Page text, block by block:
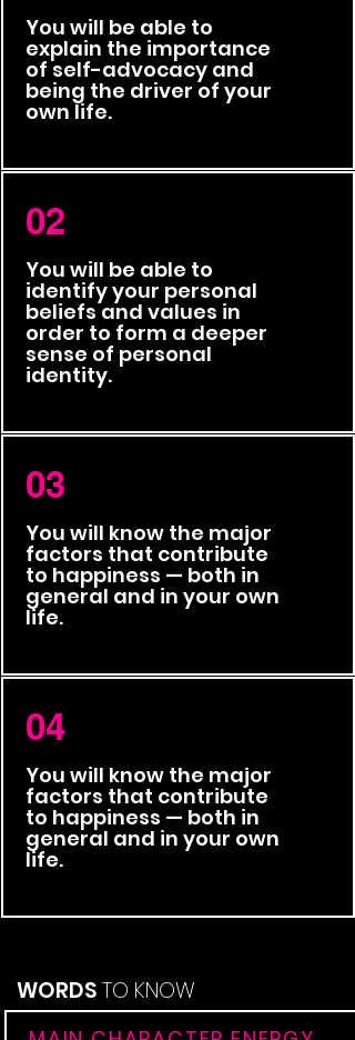
You will be able to
explain the importance
of self-advocacy and
being the driver of your
own life.
02
You will be able to
identify your personal
beliefs and values in
order to form a deeper
sense of personal
identity.
03
You will know the major
factors that contribute
to happiness — both in
general and in your own
life.
04
You will know the major
factors that contribute
to happiness — both in
general and in your own
life.
WORDSTO KNOW